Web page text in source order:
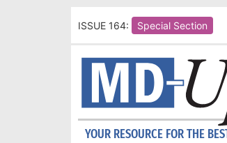
ISSUE 164: Special Section
YOUR RESOURCE FOR THE